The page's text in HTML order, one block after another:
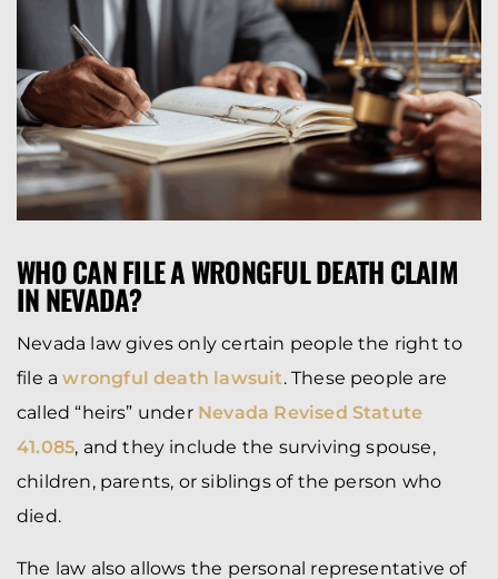
WHO CAN FILE A WRONGFUL DEATH CLAIM
IN NEVADA?
Nevada law gives only certain people the right to
file a wrongful death lawsuit. These people are
called “heirs” underNevada Revised Statute
41.085, and they include the surviving spouse,
children, parents, or siblings of the person who
died.
The law also allows the personal representative of